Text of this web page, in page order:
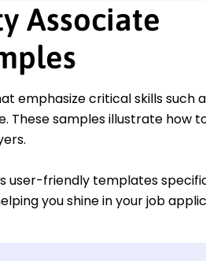
Associate
emphasize critical skills such
These samples illustrate how
user-friendly templates
you shine in your job